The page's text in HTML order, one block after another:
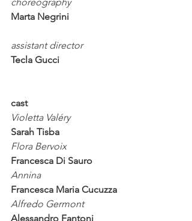
Marta Negrini
assistant director
Tecla Gucci
cast
Violetta Valéry
Sarah Tisba
Flora Bervoix
Francesca Di Sauro
Annina
Francesca Maria Cucuzza
Alfredo Germont
Alessandro Fantoni